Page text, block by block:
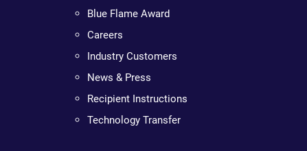
Blue Flame Award
Careers
Industry Customers
News & Press
Recipient Instructions
Technology Transfer